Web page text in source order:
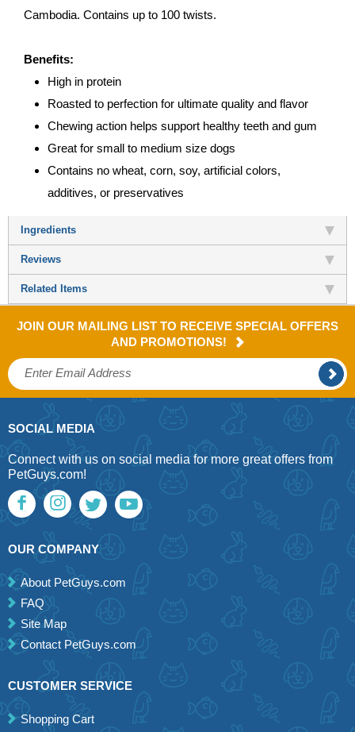
Cambodia. Contains up to 100 twists.
Benefits:
High in protein
Roasted to perfection for ultimate quality and flavor
Chewing action helps support healthy teeth and gum
Great for small to medium size dogs
Contains no wheat, corn, soy, artificial colors,
additives, or preservatives
Ingredients
Reviews
Related Items
JOIN OUR MAILING LIST TO RECEIVE SPECIAL OFFERS
AND PROMOTIONS!
SOCIAL MEDIA
Connect with us on social media for more great offers from
PetGuys.com!
OUR COMPANY
About PetGuys.com
FAQ
Site Map
Contact PetGuys.com
CUSTOMER SERVICE
Shopping Cart